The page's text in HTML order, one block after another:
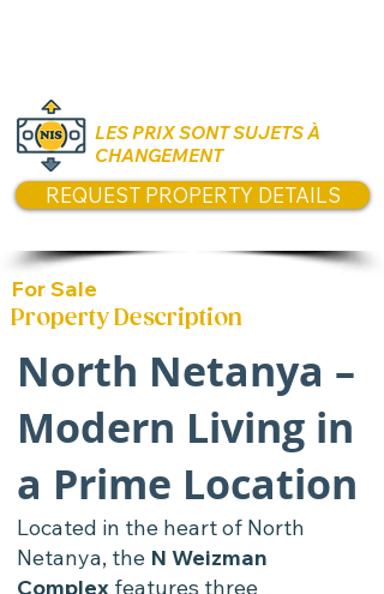
LES PRIX SONT SUJETS À
CHANGEMENT
REQUEST PROPERTY DETAILS
For Sale
Property Description
North Netanya –
Modern Living in
a Prime Location
Located in the heart of North
Netanya, the N Weizman
Complex features three